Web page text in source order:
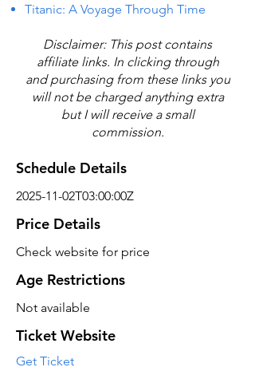
Titanic: A Voyage Through Time
Disclaimer: This post contains
affiliate links. In clicking through
and purchasing from these links you
will not be charged anything extra
but I will receive a small
commission.
Schedule Details
2025-11-02T03:00:00Z
Price Details
Check website for price
Age Restrictions
Not available
Ticket Website
Get Ticket